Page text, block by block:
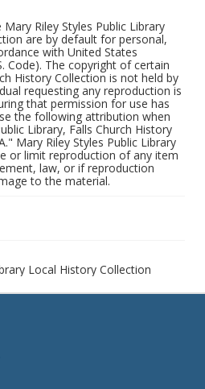
Riley Styles Public Library
are by default for personal,
with United States
Code). The copyright of certain
History Collection is not held by
requesting any reproduction is
that permission for use has
the following attribution when
Library, Falls Church History
Mary Riley Styles Public Library
or limit reproduction of any item
law, or if reproduction
to the material.
Local History Collection